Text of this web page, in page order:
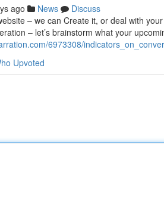
ago News
Discuss
– we can Create it, or deal with
– let’s brainstorm what your
6973308/
Upvoted